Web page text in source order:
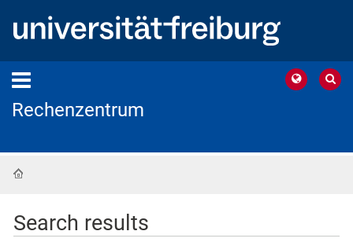
Rechenzentrum
Search results